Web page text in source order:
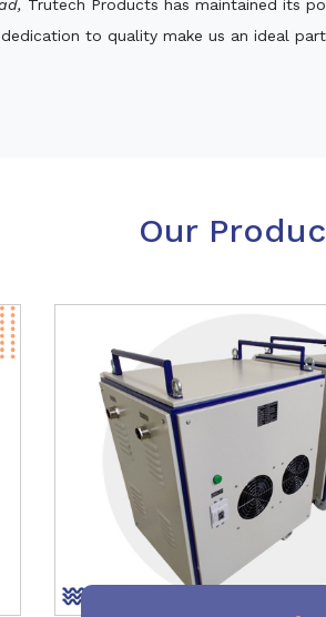
Trutech Products has maintained its
to quality make us an ideal
Our